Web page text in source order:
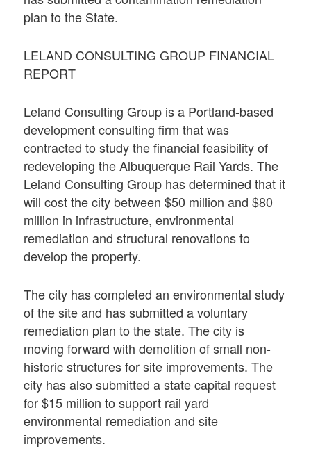
plan to the State.
LELAND CONSULTING GROUP FINANCIAL
REPORT
Leland Consulting Group is a Portland-based
development consulting firm that was
contracted to study the financial feasibility of
redeveloping the Albuquerque Rail Yards. The
Leland Consulting Group has determined that it
will cost the city between $50 million and $80
million in infrastructure, environmental
remediation and structural renovations to
develop the property.
The city has completed an environmental study
of the site and has submitted a voluntary
remediation plan to the state. The city is
moving forward with demolition of small non-
historic structures for site improvements. The
city has also submitted a state capital request
for $15 million to support rail yard
environmental remediation and site
improvements.